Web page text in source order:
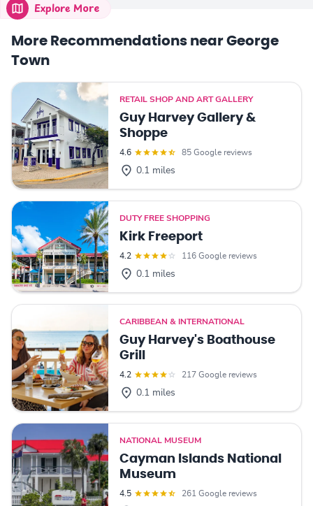
Explore More
More Recommendations near George
Town
RETAIL SHOP AND ART GALLERY
Guy Harvey Gallery &
Shoppe
4.6 85 Google reviews
0.1 miles
DUTY FREE SHOPPING
Kirk Freeport
4.2 116 Google reviews
0.1 miles
CARIBBEAN & INTERNATIONAL
Guy Harvey's Boathouse
Grill
4.2 217 Google reviews
0.1 miles
NATIONAL MUSEUM
Cayman Islands National
Museum
4.5 261 Google reviews